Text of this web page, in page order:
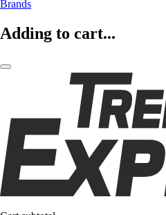
Brands
Adding to cart...